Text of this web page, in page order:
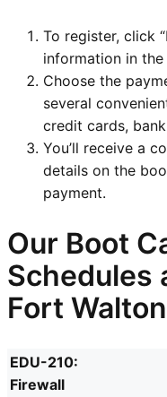
To register, click
information in
Choose the
several
credit cards,
You’ll receive a
details on the
payment.
Our Boot
Schedules
Fort
EDU-210:
Firewall